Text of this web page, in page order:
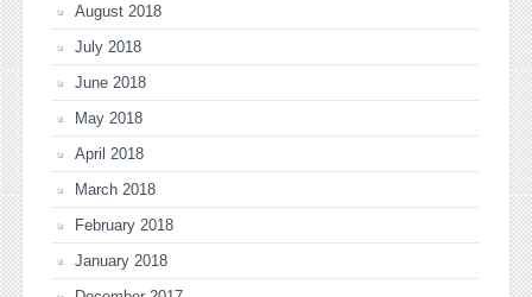
August 2018
July 2018
June 2018
May 2018
April 2018
March 2018
February 2018
January 2018